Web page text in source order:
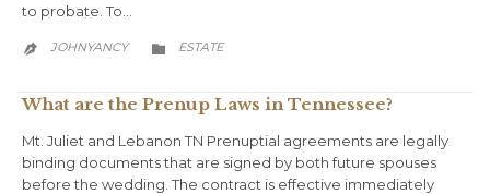
to probate. To…
 JOHNYANCY  CATEGORY
ESTATE
What are the Prenup Laws in Tennessee?
Mt. Juliet and Lebanon TN Prenuptial agreements are legally
binding documents that are signed by both future spouses
before the wedding. The contract is effective immediately